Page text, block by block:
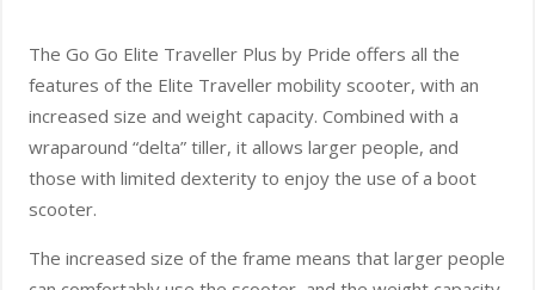
The Go Go Elite Traveller Plus by Pride offers all the
features of the Elite Traveller mobility scooter, with an
increased size and weight capacity. Combined with a
wraparound “delta” tiller, it allows larger people, and
those with limited dexterity to enjoy the use of a boot
scooter.
The increased size of the frame means that larger people